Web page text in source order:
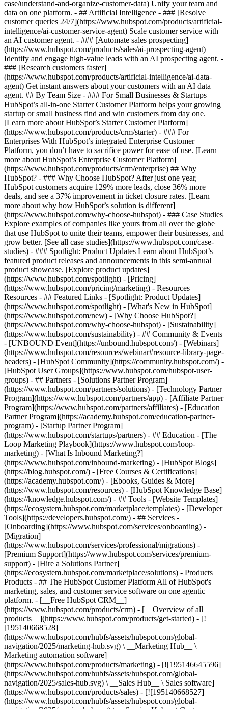
case/understand-and-organize-customer-data) Unify your team and
data on one platform. - ## Artificial Intelligence - ### [Resolve
customer queries 24/7](https://www.hubspot.com/products/artificial-
intelligence/ai-customer-service-agent) Scale customer service with
an AI customer agent. - ### [Automate sales prospecting]
(https://www.hubspot.com/products/sales/ai-prospecting-agent)
Identify and engage high-value leads with an AI prospecting agent. -
### [Research customers faster]
(https://www.hubspot.com/products/artificial-intelligence/ai-data-
agent) Get instant answers about your customers with an AI data
agent. ## By Team Size - ### For Small Businesses & Startups
HubSpot’s all-in-one Starter Customer Platform helps your growing
startup or small business find and win customers from day one.
[Learn more about HubSpot’s Starter Customer Platform]
(https://www.hubspot.com/products/crm/starter) - ### For
Enterprises With HubSpot’s integrated Enterprise Customer
Platform, you don’t have to sacrifice power for ease of use. [Learn
more about HubSpot’s Enterprise Customer Platform]
(https://www.hubspot.com/products/crm/enterprise) ## Why
HubSpot? - ### Why Choose HubSpot? After just one year,
HubSpot customers acquire 129% more leads, close 36% more
deals, and see a 37% improvement in ticket closure rates. [Learn
more about why how HubSpot’s solution is different]
(https://www.hubspot.com/why-choose-hubspot) - ### Case Studies
Explore examples of companies like yours from all over the globe
that use HubSpot to unite their teams, empower their businesses, and
grow better. [See all case studies](https://www.hubspot.com/case-
studies) - ### Spotlight: Product Updates Learn about HubSpot’s
featured product releases and announcements in this semi-annual
product showcase. [Explore product updates]
(https://www.hubspot.com/spotlight) - [Pricing]
(https://www.hubspot.com/pricing/marketing) - Resources
Resources - ## Featured Links - [Spotlight: Product Updates]
(https://www.hubspot.com/spotlight) - [What's New in HubSpot]
(https://www.hubspot.com/new) - [Why Choose HubSpot?]
(https://www.hubspot.com/why-choose-hubspot) - [Sustainability]
(https://www.hubspot.com/sustainability) - ## Community & Events
- [UNBOUND Event](https://unbound.hubspot.com/) - [Webinars]
(https://www.hubspot.com/resources/webinar#resource-library-page-
headers) - [HubSpot Community](https://community.hubspot.com/) -
[HubSpot User Groups](https://www.hubspot.com/hubspot-user-
groups) - ## Partners - [Solutions Partner Program]
(https://www.hubspot.com/partners/solutions) - [Technology Partner
Program](https://www.hubspot.com/partners/app) - [Affiliate Partner
Program](https://www.hubspot.com/partners/affiliates) - [Education
Partner Program](https://academy.hubspot.com/education-partner-
program) - [Startup Partner Program]
(https://www.hubspot.com/startups/partners) - ## Education - [The
Loop Marketing Playbook](https://www.hubspot.com/loop-
marketing) - [What Is Inbound Marketing?]
(https://www.hubspot.com/inbound-marketing) - [HubSpot Blogs]
(https://blog.hubspot.com/) - [Free Courses & Certifications]
(https://academy.hubspot.com/) - [Ebooks, Guides & More]
(https://www.hubspot.com/resources) - [HubSpot Knowledge Base]
(https://knowledge.hubspot.com/) - ## Tools - [Website Templates]
(https://ecosystem.hubspot.com/marketplace/templates) - [Developer
Tools](https://developers.hubspot.com/) - ## Services -
[Onboarding](https://www.hubspot.com/services/onboarding) -
[Migration]
(https://www.hubspot.com/services/professional/migrations) -
[Premium Support](https://www.hubspot.com/services/premium-
support) - [Hire a Solutions Partner]
(https://ecosystem.hubspot.com/marketplace/solutions) - Products
Products - ## The HubSpot Customer Platform All of HubSpot's
marketing, sales, and customer service software on one agentic
platform. - [__Free HubSpot CRM__]
(https://www.hubspot.com/products/crm) - [__Overview of all
products__](https://www.hubspot.com/products/get-started) - [!
[195140668528]
(https://www.hubspot.com/hubfs/assets/hubspot.com/global-
navigation/2025/marketing-hub.svg) \ __Marketing Hub__ \
Marketing automation software]
(https://www.hubspot.com/products/marketing) - [![195146645596]
(https://www.hubspot.com/hubfs/assets/hubspot.com/global-
navigation/2025/sales-hub.svg) \ __Sales Hub__ \ Sales software]
(https://www.hubspot.com/products/sales) - [![195140668527]
(https://www.hubspot.com/hubfs/assets/hubspot.com/global-